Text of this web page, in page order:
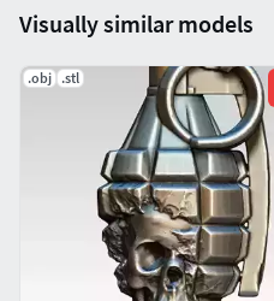
Visually similar models
.obj .stl